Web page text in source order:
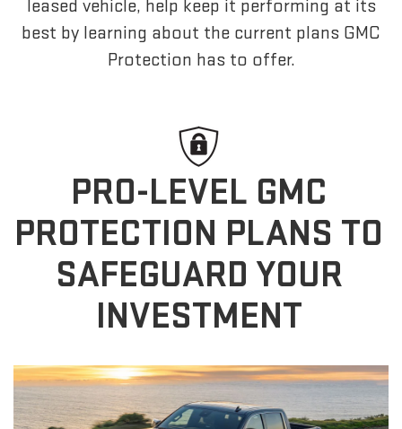
leased vehicle, help keep it performing at its
best by learning about the current plans GMC
Protection has to offer.
PRO-LEVEL GMC
PROTECTION PLANS TO
SAFEGUARD YOUR
INVESTMENT